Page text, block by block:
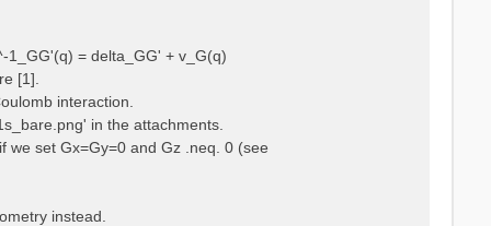
1_GG'(q) = delta_GG' + v_G(q)
[1].
interaction.
in the attachments.
we set Gx=Gy=0 and Gz .neq. 0 (see
instead.